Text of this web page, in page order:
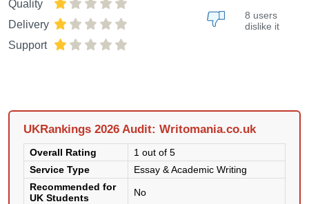
Quality
Delivery
Support
8 users
dislike it
UKRankings 2026 Audit: Writomania.co.uk
Overall Rating
1 out of 5
Service Type
Essay & Academic Writing
Recommended for
UK Students
No